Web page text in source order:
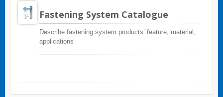
Fastening System Catalogue
Describe fastening system products’ feature, material,
applications